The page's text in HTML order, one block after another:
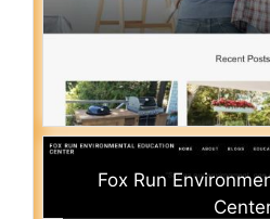
Fox Run